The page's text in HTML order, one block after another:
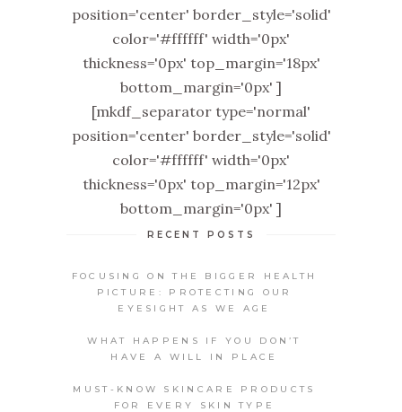
position='center' border_style='solid'
color='#ffffff' width='0px'
thickness='0px' top_margin='18px'
bottom_margin='0px' ]
[mkdf_separator type='normal'
position='center' border_style='solid'
color='#ffffff' width='0px'
thickness='0px' top_margin='12px'
bottom_margin='0px' ]
RECENT POSTS
FOCUSING ON THE BIGGER HEALTH
PICTURE: PROTECTING OUR
EYESIGHT AS WE AGE
WHAT HAPPENS IF YOU DON’T
HAVE A WILL IN PLACE
MUST-KNOW SKINCARE PRODUCTS
FOR EVERY SKIN TYPE